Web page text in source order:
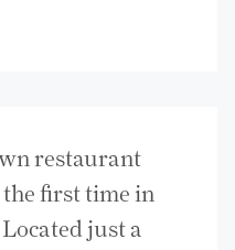
restaurant
first time in
just a